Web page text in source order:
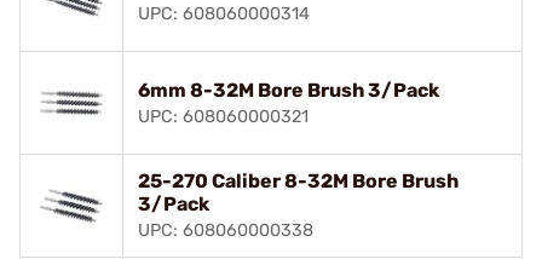
UPC: 608060000314
6mm 8-32M Bore Brush 3/Pack
UPC: 608060000321
25-270 Caliber 8-32M Bore Brush
3/Pack
UPC: 608060000338